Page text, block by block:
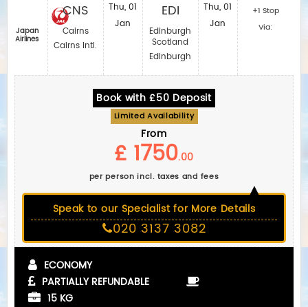
Japan
Airlines
CNS
Cairns
Cairns Intl.
Thu, 01
Jan
EDI
Edinburgh
Scotland
Edinburgh
Thu, 01
Jan
+1 Stop
Via:
Book with £50 Deposit
Limited Availability
From
£ 1750.00
per person incl. taxes and fees
Speak to our Specialist for More Details
020 3137 3082
ECONOMY
PARTIALLY REFUNDABLE
15 KG